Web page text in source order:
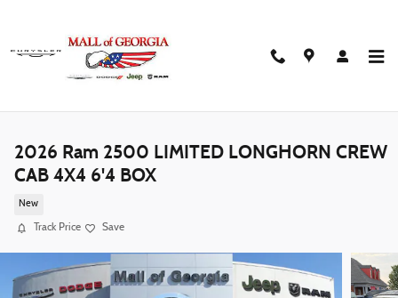
2026 Ram 2500 LIMITED LONGHORN CREW
CAB 4X4 6'4 BOX
New
Track Price Save